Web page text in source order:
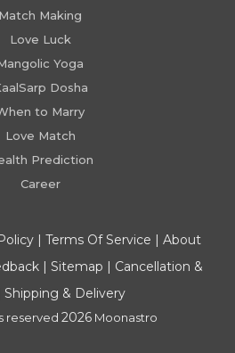
Match Making
Love Luck
Yoga
Dosha
to Marry
Love Match
Prediction
Career
| Terms Of Service | About
| Sitemap | Cancellation &
Shipping & Delivery
reserved 2026 Moonastro